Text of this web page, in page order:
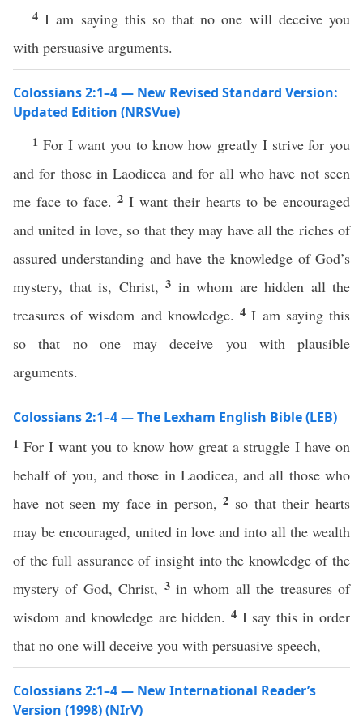
4I am saying this so that no one will deceive you
with persuasive arguments.
Colossians 2:1–4 — New Revised Standard Version:
Updated Edition (NRSVue)
1 For I want you to know how greatly I strive for you
and for those in Laodicea and for all who have not seen
me face to face. 2 I want their hearts to be encouraged
and united in love, so that they may have all the riches of
assured understanding and have the knowledge of God’s
mystery, that is, Christ, 3 in whom are hidden all the
treasures of wisdom and knowledge.4I am saying this
so that no one may deceive you with plausible
arguments.
Colossians 2:1–4 — The Lexham English Bible (LEB)
1 For I want you to know how great a struggle I have on
behalf of you, and those in Laodicea, and all those who
have not seen my face in person,2 so that their hearts
may be encouraged, united in love and into all the wealth
of the full assurance of insight into the knowledge of the
mystery of God, Christ, 3in whom all the treasures of
wisdom and knowledge are hidden. 4 I say this in order
that no one will deceive you with persuasive speech,
Colossians 2:1–4 — New International Reader’s
Version (1998) (NIrV)